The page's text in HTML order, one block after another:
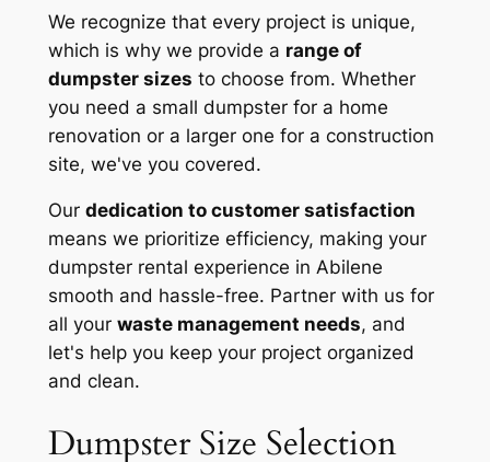
We recognize that every project is unique,
which is why we provide a range of
dumpster sizes to choose from. Whether
you need a small dumpster for a home
renovation or a larger one for a construction
site, we've you covered.
Our dedication to customer satisfaction
means we prioritize efficiency, making your
dumpster rental experience in Abilene
smooth and hassle-free. Partner with us for
all your waste management needs, and
let's help you keep your project organized
and clean.
Dumpster Size Selection